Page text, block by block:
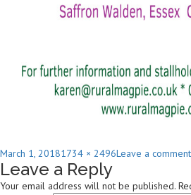
Posted
on
March 1, 2018Full
size
1734 × 2496Leave a comment
Leave a Reply
Your email address will not be published.